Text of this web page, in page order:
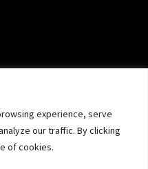
experience, serve
our traffic. By clicking
of cookies.